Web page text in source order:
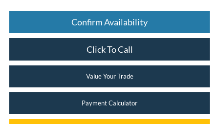
Confirm Availability
Click To Call
Value Your Trade
Payment Calculator